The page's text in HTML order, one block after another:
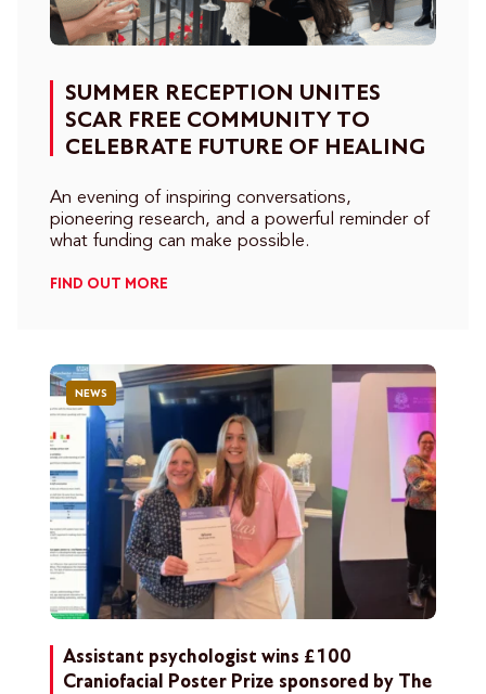
SUMMER RECEPTION UNITES
SCAR FREE COMMUNITY TO
CELEBRATE FUTURE OF HEALING
An evening of inspiring conversations,
pioneering research, and a powerful reminder of
what funding can make possible.
FIND OUT MORE
NEWS
Assistant psychologist wins £100
Craniofacial Poster Prize sponsored by The